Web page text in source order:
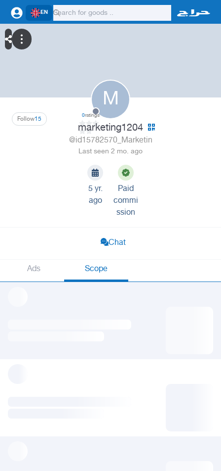
EN
M
15
Follow 0ratings
marketing1204
@id15782570_Marketin
Last seen 2 mo. ago
5 yr.
ago
Paid
commi
ssion
Chat
Ads Scope